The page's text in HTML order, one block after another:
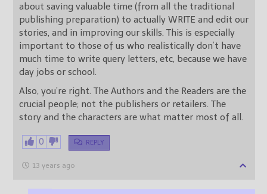
about saving valuable time (from all the traditional
publishing preparation) to actually WRITE and edit our
stories, and in improving our skills. This is especially
important to those of us who realistically don’t have
much time to write query letters, etc, because we have
day jobs or school.
Also, you’re right. The Authors and the Readers are the
crucial people; not the publishers or retailers. The
story and the characters are what matter most of all.
0 REPLY
13 years ago